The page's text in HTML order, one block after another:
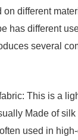
on different
has different
several
This is a
Made of
used in